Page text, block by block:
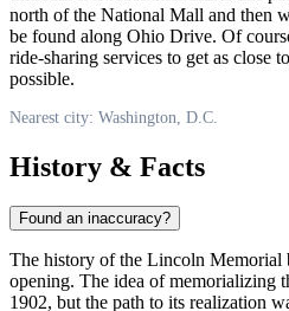
north of the National Mall and then
be found along Ohio Drive. Of
ride-sharing services to get as close
possible.
Nearest city: Washington, D.C.
History & Facts
Found an inaccuracy?
The history of the Lincoln Memorial
opening. The idea of memorializing
1902, but the path to its realization